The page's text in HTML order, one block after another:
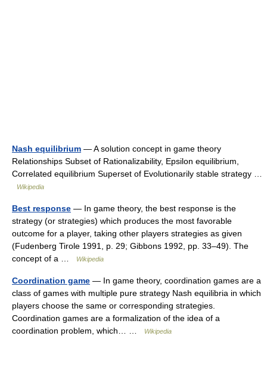
Nash equilibrium — A solution concept in game theory
Relationships Subset of Rationalizability, Epsilon equilibrium,
Correlated equilibrium Superset of Evolutionarily stable strategy …
Wikipedia
Best response — In game theory, the best response is the
strategy (or strategies) which produces the most favorable
outcome for a player, taking other players strategies as given
(Fudenberg Tirole 1991, p. 29; Gibbons 1992, pp. 33–49). The
concept of a …
Wikipedia
Coordination game — In game theory, coordination games are a
class of games with multiple pure strategy Nash equilibria in which
players choose the same or corresponding strategies.
Coordination games are a formalization of the idea of a
coordination problem, which… …
Wikipedia